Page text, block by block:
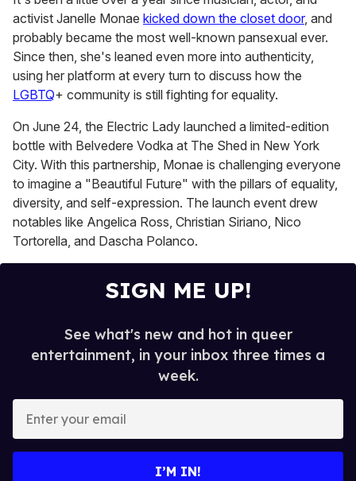
of
2
minutes,
13
seconds
activist Janelle Monae kicked down the closet door, and
probably became the most well-known pansexual ever.
Since then, she's leaned even more into authenticity,
using her platform at every turn to discuss how the
LGBTQ+ community is still fighting for equality.
On June 24, the Electric Lady launched a limited-edition
bottle with Belvedere Vodka at The Shed in New York
City. With this partnership, Monae is challenging everyone
to imagine a "Beautiful Future" with the pillars of equality,
diversity, and self-expression. The launch event drew
notables like Angelica Ross, Christian Siriano, Nico
Tortorella, and Dascha Polanco.
SIGN ME UP!
See what's new and hot in queer
entertainment, in your inbox three times a
week.
I’M IN!